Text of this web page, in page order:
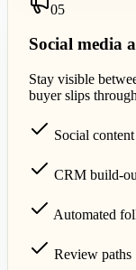
05
Social media
Stay visible
buyer slips
Social content
CRM build-
Automated
Review paths